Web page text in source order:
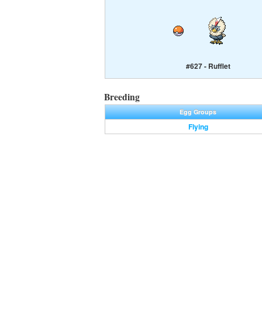
#627 - Rufflet
Breeding
Egg Groups
Flying